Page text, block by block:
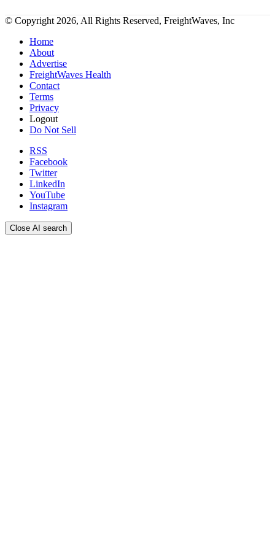
© Copyright 2026, All Rights Reserved, FreightWaves, Inc
Home
About
Advertise
FreightWaves Health
Contact
Terms
Privacy
Logout
Do Not Sell
RSS
Facebook
Twitter
LinkedIn
YouTube
Instagram
Close AI search